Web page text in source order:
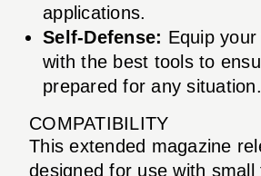
applications.
Self-Defense: Equip
with the best tools to
prepared for any situation.
COMPATIBILITY
This extended magazine
designed for use with small